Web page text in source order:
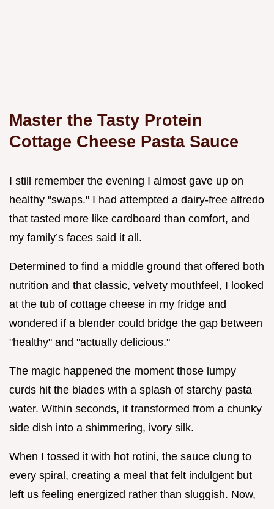
Master the Tasty Protein
Cottage Cheese Pasta Sauce
I still remember the evening I almost gave up on
healthy "swaps." I had attempted a dairy-free alfredo
that tasted more like cardboard than comfort, and
my family’s faces said it all.
Determined to find a middle ground that offered both
nutrition and that classic, velvety mouthfeel, I looked
at the tub of cottage cheese in my fridge and
wondered if a blender could bridge the gap between
"healthy" and "actually delicious."
The magic happened the moment those lumpy
curds hit the blades with a splash of starchy pasta
water. Within seconds, it transformed from a chunky
side dish into a shimmering, ivory silk.
When I tossed it with hot rotini, the sauce clung to
every spiral, creating a meal that felt indulgent but
left us feeling energized rather than sluggish. Now,